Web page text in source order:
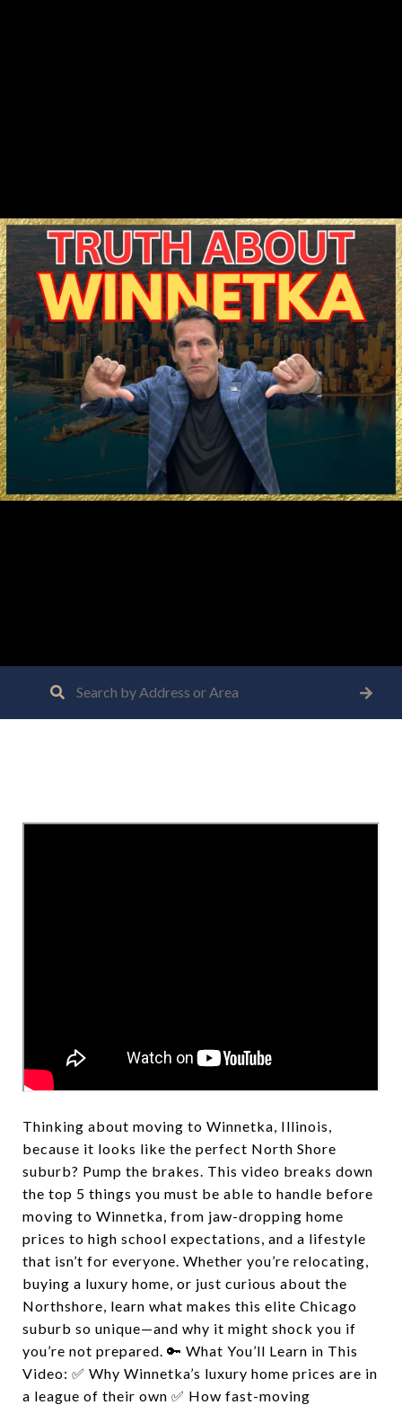
Thinking about moving to Winnetka, Illinois,
because it looks like the perfect North Shore
suburb? Pump the brakes. This video breaks down
the top 5 things you must be able to handle before
moving to Winnetka, from jaw-dropping home
prices to high school expectations, and a lifestyle
that isn’t for everyone. Whether you’re relocating,
buying a luxury home, or just curious about the
Northshore, learn what makes this elite Chicago
suburb so unique—and why it might shock you if
you’re not prepared. 🔑 What You’ll Learn in This
Video: ✅ Why Winnetka’s luxury home prices are in
a league of their own ✅ How fast-moving